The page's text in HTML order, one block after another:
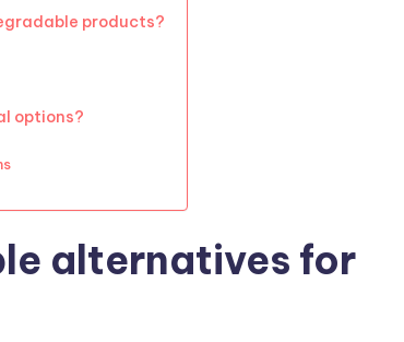
products?
options?
alternatives for